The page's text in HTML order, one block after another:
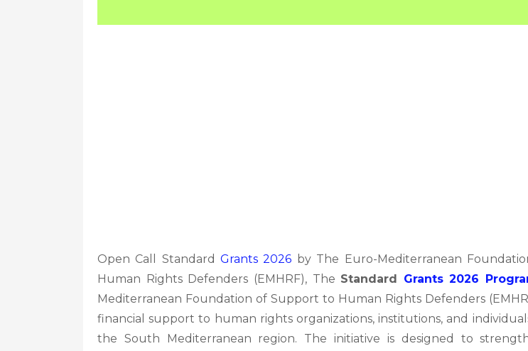
Open Call StandardGrants 2026 by The Euro-Mediterranean
Human Rights Defenders (EMHRF), The Standard Grants 2026
Mediterranean Foundation of Support to Human Rights Defenders
financial support to human rights organizations, institutions, and
the South Mediterranean region. The initiative is designed to